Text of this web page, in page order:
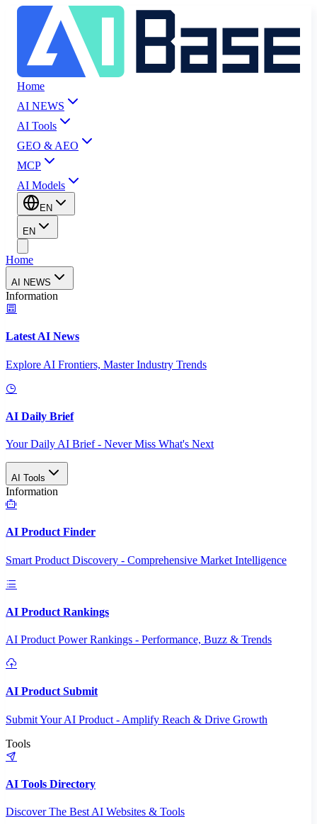
Home
AI NEWS
AI Tools
GEO & AEO
MCP
AI Models
EN
EN
Home
AI NEWS
Information
Latest AI News
Explore AI Frontiers, Master Industry Trends
AI Daily Brief
Your Daily AI Brief - Never Miss What's Next
AI Tools
Information
AI Product Finder
Smart Product Discovery - Comprehensive Market Intelligence
AI Product Rankings
AI Product Power Rankings - Performance, Buzz & Trends
AI Product Submit
Submit Your AI Product - Amplify Reach & Drive Growth
Tools
AI Tools Directory
Discover The Best AI Websites & Tools